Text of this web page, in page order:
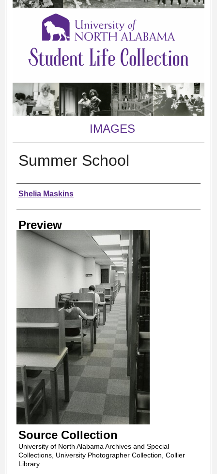
IMAGES
Summer School
Creator
Shelia Maskins
Preview
Source Collection
University of North Alabama Archives and Special
Collections, University Photographer Collection, Collier
Library